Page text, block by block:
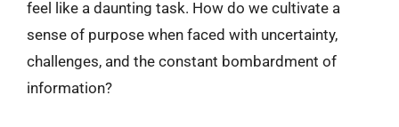
feel like a daunting task. How do we cultivate a
sense of purpose when faced with uncertainty,
challenges, and the constant bombardment of
information?